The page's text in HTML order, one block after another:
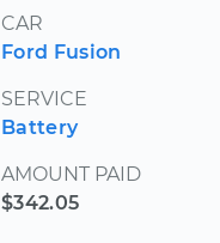
CAR
Ford Fusion
SERVICE
Battery
AMOUNT PAID
$342.05